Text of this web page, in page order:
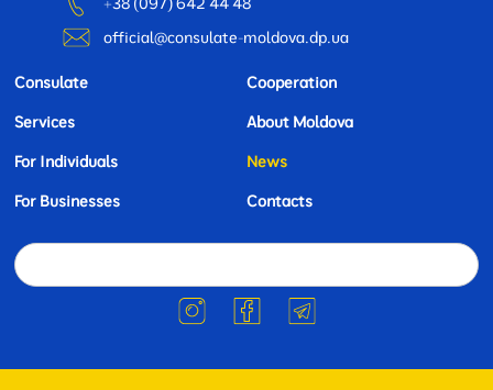
official@consulate-moldova.dp.ua
Consulate
Services
For Individuals
For Businesses
Cooperation
About Moldova
News
Contacts